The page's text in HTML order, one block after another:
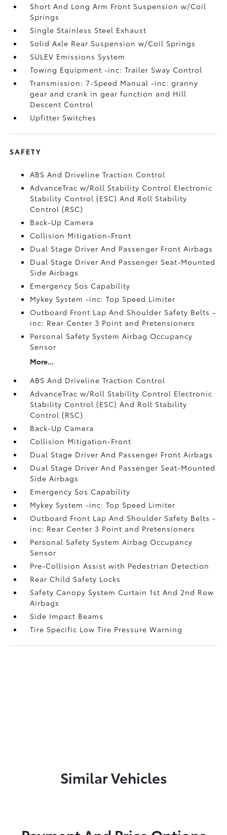
Short And Long Arm Front Suspension w/Coil
Springs
Single Stainless Steel Exhaust
Solid Axle Rear Suspension w/Coil Springs
SULEV Emissions System
Towing Equipment -inc: Trailer Sway Control
Transmission: 7-Speed Manual -inc: granny
gear and crank in gear function and Hill
Descent Control
Upfitter Switches
SAFETY
ABS And Driveline Traction Control
AdvanceTrac w/Roll Stability Control Electronic
Stability Control (ESC) And Roll Stability
Control (RSC)
Back-Up Camera
Collision Mitigation-Front
Dual Stage Driver And Passenger Front Airbags
Dual Stage Driver And Passenger Seat-Mounted
Side Airbags
Emergency Sos Capability
Mykey System -inc: Top Speed Limiter
Outboard Front Lap And Shoulder Safety Belts -
inc: Rear Center 3 Point and Pretensioners
Personal Safety System Airbag Occupancy
Sensor
More...
ABS And Driveline Traction Control
AdvanceTrac w/Roll Stability Control Electronic
Stability Control (ESC) And Roll Stability
Control (RSC)
Back-Up Camera
Collision Mitigation-Front
Dual Stage Driver And Passenger Front Airbags
Dual Stage Driver And Passenger Seat-Mounted
Side Airbags
Emergency Sos Capability
Mykey System -inc: Top Speed Limiter
Outboard Front Lap And Shoulder Safety Belts -
inc: Rear Center 3 Point and Pretensioners
Personal Safety System Airbag Occupancy
Sensor
Pre-Collision Assist with Pedestrian Detection
Rear Child Safety Locks
Safety Canopy System Curtain 1st And 2nd Row
Airbags
Side Impact Beams
Tire Specific Low Tire Pressure Warning
Similar Vehicles